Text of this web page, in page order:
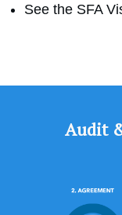
See the SFA
Audit